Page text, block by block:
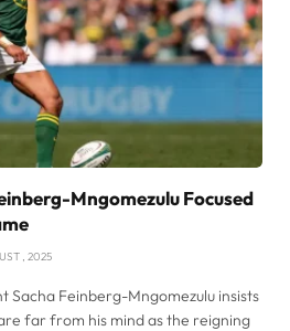
Mngomezulu Focused
, 2025
Sacha Feinberg-Mngomezulu insists
far from his mind as the reigning